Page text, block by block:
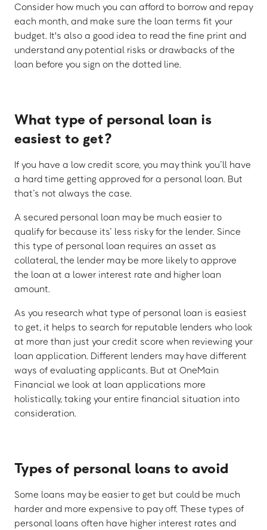
Consider how much you can afford to borrow and repay
each month, and make sure the loan terms fit your
budget. It's also a good idea to read the fine print and
understand any potential risks or drawbacks of the
loan before you sign on the dotted line.
What type of personal loan is
easiest to get?
If you have a low credit score, you may think you’ll have
a hard time getting approved for a personal loan. But
that’s not always the case.
A secured personal loan may be much easier to
qualify for because its’ less risky for the lender. Since
this type of personal loan requires an asset as
collateral, the lender may be more likely to approve
the loan at a lower interest rate and higher loan
amount.
As you research what type of personal loan is easiest
to get, it helps to search for reputable lenders who look
at more than just your credit score when reviewing your
loan application. Different lenders may have different
ways of evaluating applicants. But at OneMain
Financial we look at loan applications more
holistically, taking your entire financial situation into
consideration.
Types of personal loans to avoid
Some loans may be easier to get but could be much
harder and more expensive to pay off. These types of
personal loans often have higher interest rates and